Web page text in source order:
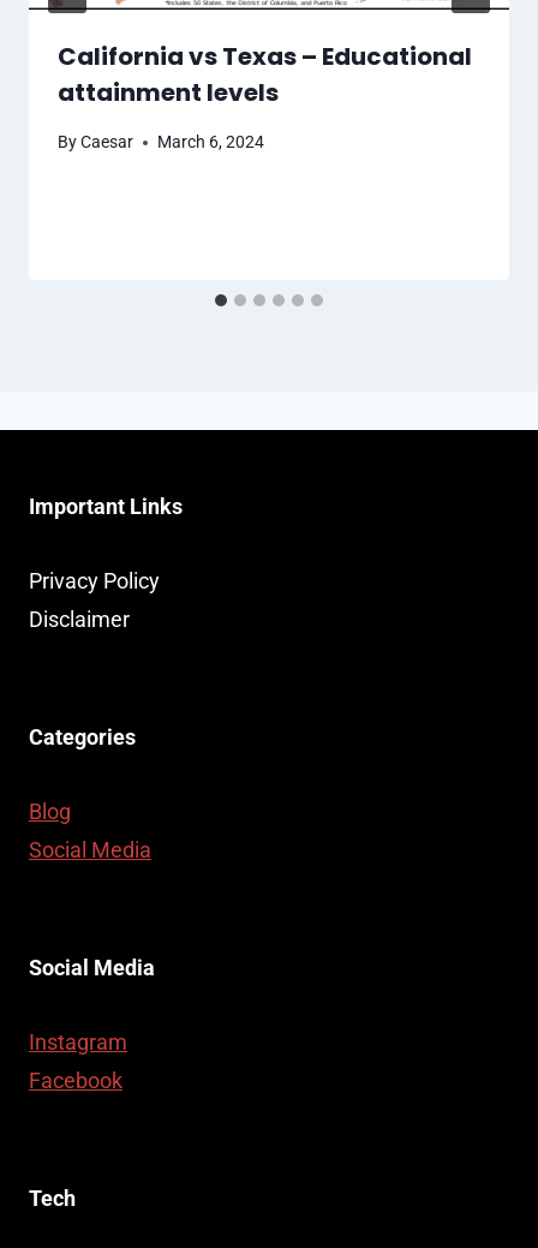
California vs Texas – Educational
attainment levels
ByCaesar March 6, 2024
Important Links
Privacy Policy
Disclaimer
Categories
Blog
Social Media
Social Media
Instagram
Facebook
Tech